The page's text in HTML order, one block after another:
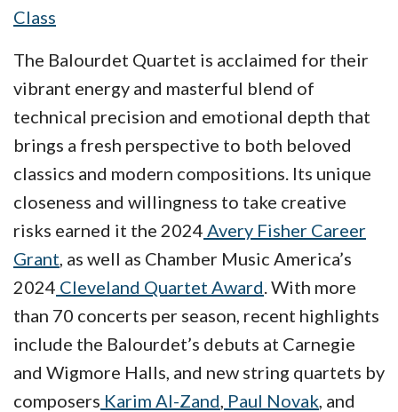
Class
The Balourdet Quartet is acclaimed for their
vibrant energy and masterful blend of
technical precision and emotional depth that
brings a fresh perspective to both beloved
classics and modern compositions. Its unique
closeness and willingness to take creative
risks earned it the 2024 Avery Fisher Career
Grant , as well as Chamber Music America’s
2024 Cleveland Quartet Award . With more
than 70 concerts per season, recent highlights
include the Balourdet’s debuts at Carnegie
and Wigmore Halls, and new string quartets by
composers Karim Al-Zand Paul Novak , and